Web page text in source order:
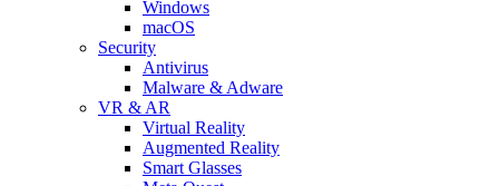
Windows
macOS
Security
Antivirus
Malware & Adware
VR & AR
Virtual Reality
Augmented Reality
Smart Glasses